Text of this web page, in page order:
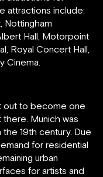
attractions include:
Nottingham
Hall, Motorpoint
Royal Concert Hall,
Cinema.
out to become one
Munich was
19th century. Due
for residential
urban
for artists and